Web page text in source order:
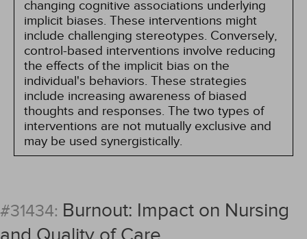
changing cognitive associations underlying
implicit biases. These interventions might
include challenging stereotypes. Conversely,
control-based interventions involve reducing
the effects of the implicit bias on the
individual's behaviors. These strategies
include increasing awareness of biased
thoughts and responses. The two types of
interventions are not mutually exclusive and
may be used synergistically.
#31434: Burnout: Impact on Nursing